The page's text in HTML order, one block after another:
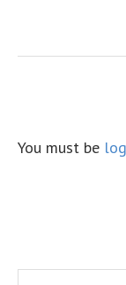
You must be